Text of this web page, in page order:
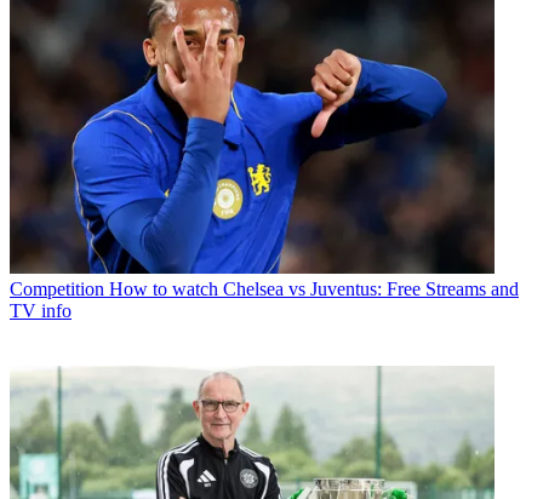
Competition How to watch Chelsea vs Juventus: Free Streams and
TV info